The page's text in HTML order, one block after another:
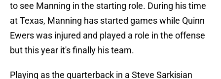
to see Manning in the starting role. During his time
at Texas, Manning has started games while Quinn
Ewers was injured and played a role in the offense
but this year it's finally his team.
Playing as the quarterback in a Steve Sarkisian